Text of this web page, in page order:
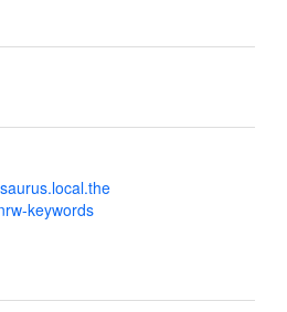
keywords